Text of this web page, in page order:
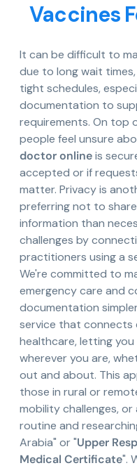
Vaccines
It can be difficult to
due to long wait
tight schedules,
documentation to
requirements. On top
people feel unsure
doctor onlineis
accepted or if
matter. Privacy is
preferring not to
information than
challenges by
practitioners using a
We're committed to
emergency care and
documentation
service that connects
healthcare, letting
wherever you are,
out and about. This
those in rural or
mobility challenges,
routine and
Arabia" or "Upper
Medical Certificate".